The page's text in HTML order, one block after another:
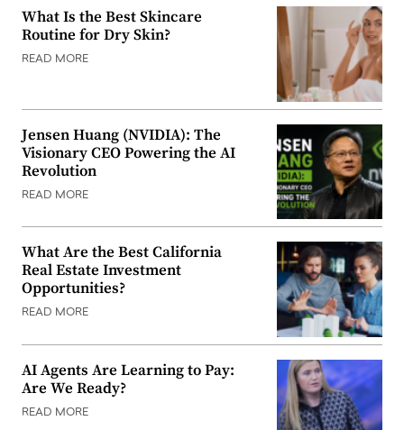
What Is the Best Skincare
Routine for Dry Skin?
READ MORE
Jensen Huang (NVIDIA): The
Visionary CEO Powering the AI
Revolution
READ MORE
What Are the Best California
Real Estate Investment
Opportunities?
READ MORE
AI Agents Are Learning to Pay:
Are We Ready?
READ MORE